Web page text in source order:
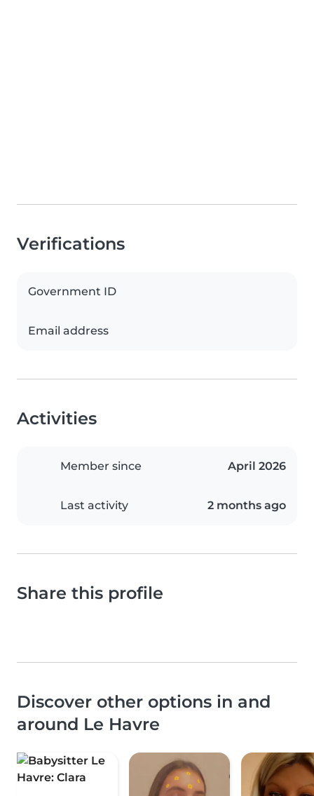
Verifications
Government ID
Email address
Activities
Member since April 2026
Last activity 2 months ago
Share this profile
Discover other options in and
around Le Havre